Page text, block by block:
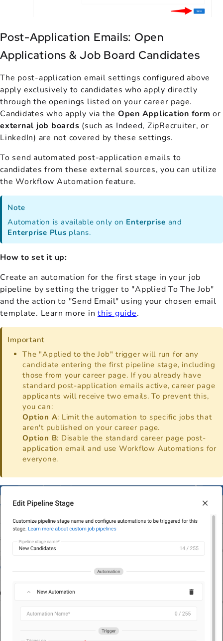
Post-Application Emails: Open
Applications & Job Board Candidates
The post-application email settings configured above
apply exclusively to candidates who apply directly
through the openings listed on your career page.
Candidates who apply via the Open Application form or
external job boards (such as Indeed, ZipRecruiter, or
LinkedIn) are not covered by these settings.
To send automated post-application emails to
candidates from these external sources, you can utilize
the Workflow Automation feature.
Note
Automation is available only on Enterprise and
Enterprise Plus plans.
How to set it up:
Create an automation for the first stage in your job
pipeline by setting the trigger to "Applied To The Job"
and the action to "Send Email" using your chosen email
template. Learn more in this guide.
Important
The "Applied to the Job" trigger will run for any
candidate entering the first pipeline stage, including
those from your career page. If you already have
standard post-application emails active, career page
applicants will receive two emails. To prevent this,
you can:
Option A: Limit the automation to specific jobs that
aren't published on your career page.
Option B: Disable the standard career page post-
application email and use Workflow Automations for
everyone.